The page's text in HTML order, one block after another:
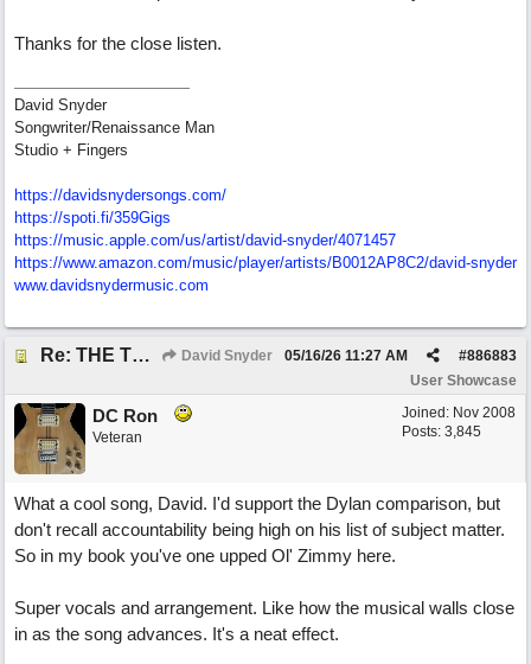
Thanks for the close listen.
David Snyder
Songwriter/Renaissance Man
Studio + Fingers
https://davidsnydersongs.com/
https://spoti.fi/359Gigs
https://music.apple.com/us/artist/david-snyder/4071457
https://www.amazon.com/music/player/artists/B0012AP8C2/david-snyder
www.davidsnydermusic.com
Re: THE TRUTH OF THE MATTER_David Snyder David Snyder #886883
05/16/26 11:27 AM
User Showcase
Joined: Nov 2008
Posts: 3,845
DC Ron
Veteran
What a cool song, David. I'd support the Dylan comparison, but
don't recall accountability being high on his list of subject matter.
So in my book you've one upped Ol' Zimmy here.
Super vocals and arrangement. Like how the musical walls close
in as the song advances. It's a neat effect.